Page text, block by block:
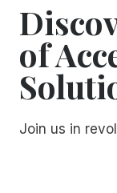
of
Join us in